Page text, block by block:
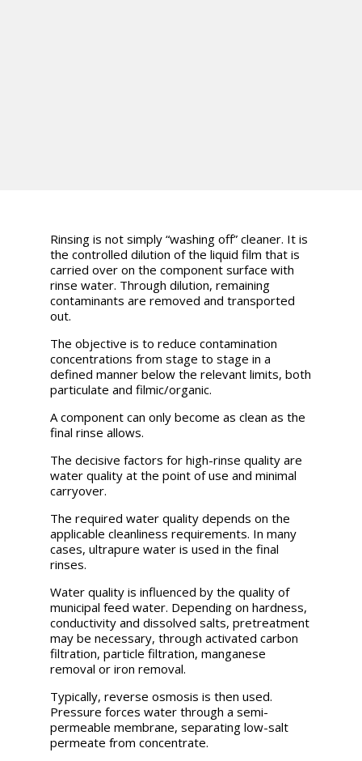
Rinsing is not simply “washing off” cleaner. It is
the controlled dilution of the liquid film that is
carried over on the component surface with
rinse water. Through dilution, remaining
contaminants are removed and transported
out.
The objective is to reduce contamination
concentrations from stage to stage in a
defined manner below the relevant limits, both
particulate and filmic/organic.
A component can only become as clean as the
final rinse allows.
The decisive factors for high-rinse quality are
water quality at the point of use and minimal
carryover.
The required water quality depends on the
applicable cleanliness requirements. In many
cases, ultrapure water is used in the final
rinses.
Water quality is influenced by the quality of
municipal feed water. Depending on hardness,
conductivity and dissolved salts, pretreatment
may be necessary, through activated carbon
filtration, particle filtration, manganese
removal or iron removal.
Typically, reverse osmosis is then used.
Pressure forces water through a semi-
permeable membrane, separating low-salt
permeate from concentrate.